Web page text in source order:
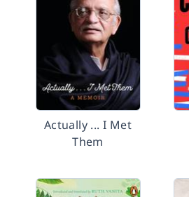
Actually ... I Met
Them